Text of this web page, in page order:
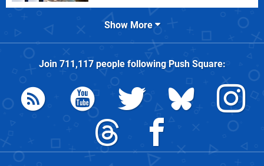
Show More
Join 711,117people followingPush Square: